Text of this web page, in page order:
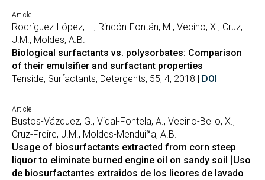
Article
Rodríguez-López, L., Rincón-Fontán, M., Vecino, X., Cruz,
J.M., Moldes, A.B.
Biological surfactants vs. polysorbates: Comparison
of their emulsifier and surfactant properties
Tenside, Surfactants, Detergents, 55, 4, 2018 | DOI
Article
Bustos-Vázquez, G., Vidal-Fontela, A., Vecino-Bello, X.,
Cruz-Freire, J.M., Moldes-Menduiña, A.B.
Usage of biosurfactants extracted from corn steep
liquor to eliminate burned engine oil on sandy soil [Uso
de biosurfactantes extraidos de los licores de lavado